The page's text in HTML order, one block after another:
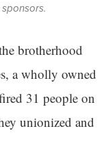
brotherhood
a wholly owned
31 people on
unionized and